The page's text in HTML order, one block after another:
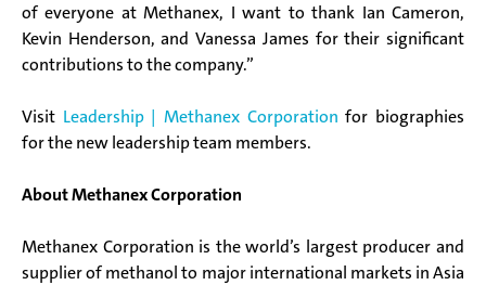
of everyone at Methanex, I want to thank Ian Cameron,
Kevin Henderson, and Vanessa James for their significant
contributions to the company.”
Visit Leadership | Methanex Corporation for biographies
for the new leadership team members.
About Methanex Corporation
Methanex Corporation is the world’s largest producer and
supplier of methanol to major international markets in Asia